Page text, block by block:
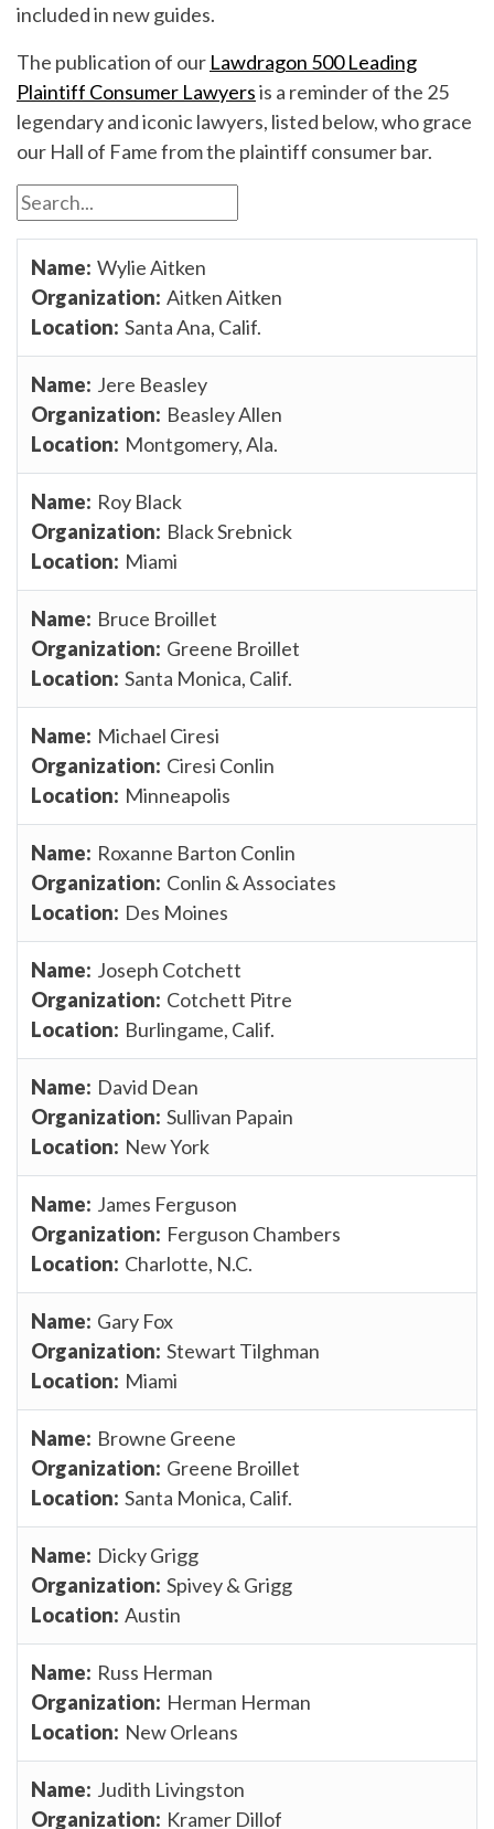
included in new guides.
The publication of our Lawdragon 500 Leading
Plaintiff Consumer Lawyersis a reminder of the 25
legendary and iconic lawyers, listed below, who grace
our Hall of Fame from the plaintiff consumer bar.
Wylie Aitken
Aitken Aitken
Santa Ana, Calif.
Jere Beasley
Beasley Allen
Montgomery, Ala.
Roy Black
Black Srebnick
Miami
Bruce Broillet
Greene Broillet
Santa Monica, Calif.
Michael Ciresi
Ciresi Conlin
Minneapolis
Roxanne Barton Conlin
Conlin & Associates
Des Moines
Joseph Cotchett
Cotchett Pitre
Burlingame, Calif.
David Dean
Sullivan Papain
New York
James Ferguson
Ferguson Chambers
Charlotte, N.C.
Gary Fox
Stewart Tilghman
Miami
Browne Greene
Greene Broillet
Santa Monica, Calif.
Dicky Grigg
Spivey & Grigg
Austin
Russ Herman
Herman Herman
New Orleans
Judith Livingston
Kramer Dillof